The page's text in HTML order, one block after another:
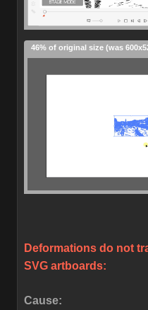
Deformations do not
SVG artboards:
Cause: